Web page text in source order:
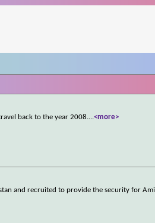
back to the year 2008....<more>
and recruited to provide the security for